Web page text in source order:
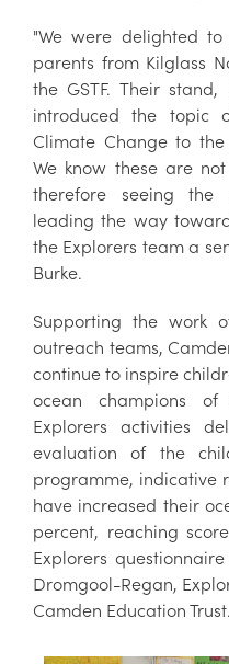
"We were delighted
parents from Kilglass
the GSTF. Their
introduced the topic
Climate Change to
We know these are
therefore seeing the
leading the way
the Explorers team a
Burke.
Supporting the work
outreach teams,
continue to inspire
ocean champions
Explorers activities
evaluation of the
programme, indicative
have increased their
percent, reaching
Explorers
Dromgool-Regan,
Camden Education Trust.